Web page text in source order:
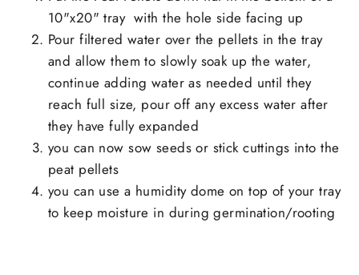
10"x20" tray with the hole side facing up
Pour filtered water over the pellets in the tray
and allow them to slowly soak up the water,
continue adding water as needed until they
reach full size, pour off any excess water after
they have fully expanded
you can now sow seeds or stick cuttings into the
peat pellets
you can use a humidity dome on top of your tray
to keep moisture in during germination/rooting